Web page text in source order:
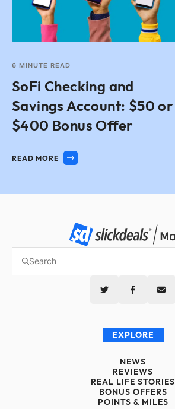
6 MINUTE READ
SoFi Checking and
Savings Account: $50 or
$400 Bonus Offer
READ MORE
EXPLORE
NEWS
REVIEWS
REAL LIFE STORIES
BONUS OFFERS
POINTS & MILES